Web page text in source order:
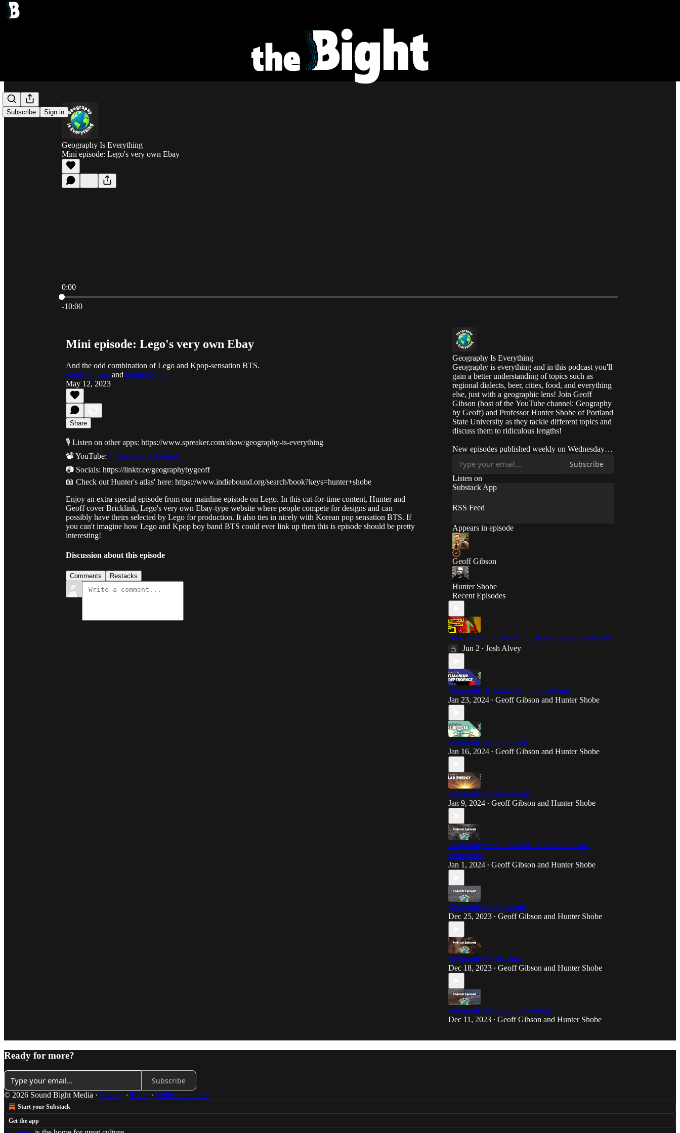
Subscribe Sign in
Geography Is Everything
Mini episode: Lego's very own Ebay
0:00
Current time: 0:00 / Total time: -10:00
-10:00
Mini episode: Lego's very own Ebay
And the odd combination of Lego and Kpop-sensation BTS.
Geoff Gibson and Hunter Shobe
May 12, 2023
Share
🎙️ Listen on other apps: https://www.spreaker.com/show/geography-is-everything
📽️ YouTube: @GeographyByGeoff
📷 Socials: https://linktr.ee/geographybygeoff
📖 Check out Hunter's atlas' here: https://www.indiebound.org/search/book?keys=hunter+shobe
Enjoy an extra special episode from our mainline episode on Lego. In this cut-for-time content, Hunter and
Geoff cover Bricklink, Lego's very own Ebay-type website where people compete for designs and can
possibly have theirs selected by Lego for production. It also ties in nicely with Korean pop sensation BTS. If
you can't imagine how Lego and Kpop boy band BTS could ever link up then this is episode should be pretty
interesting!
Discussion about this episode
Comments Restacks
Geography Is Everything
Geography is everything and in this podcast you'll
gain a better understanding of topics such as
regional dialects, beer, cities, food, and everything
else, just with a geographic lens! Join Geoff
Gibson (host of the YouTube channel: Geography
by Geoff) and Professor Hunter Shobe of Portland
State University as they tackle different topics and
discuss them to ridiculous lengths!
New episodes published weekly on Wednesday at
Subscribe
Listen on
Substack App
RSS Feed
Appears in episode
Geoff Gibson
Hunter Shobe
Recent Episodes
Why This One River Controls The Pacific Northwest
Jun 2 • Josh Alvey
Geography is Catalonian independence
Jan 23, 2024 • Geoff Gibson and Hunter Shobe
Geography is the bicycle
Jan 16, 2024 • Geoff Gibson and Hunter Shobe
Geography is solar energy
Jan 9, 2024 • Geoff Gibson and Hunter Shobe
Geography is the Cascadia Subduction Zone
earthquake
Jan 1, 2024 • Geoff Gibson and Hunter Shobe
Geography is Greenland
Dec 25, 2023 • Geoff Gibson and Hunter Shobe
Geography is Christmas
Dec 18, 2023 • Geoff Gibson and Hunter Shobe
Geography is Target vs. Walmart
Dec 11, 2023 • Geoff Gibson and Hunter Shobe
Ready for more?
Subscribe
© 2026 Sound Bight Media · Privacy ∙ Terms ∙ Collection notice
Start your Substack
Get the app